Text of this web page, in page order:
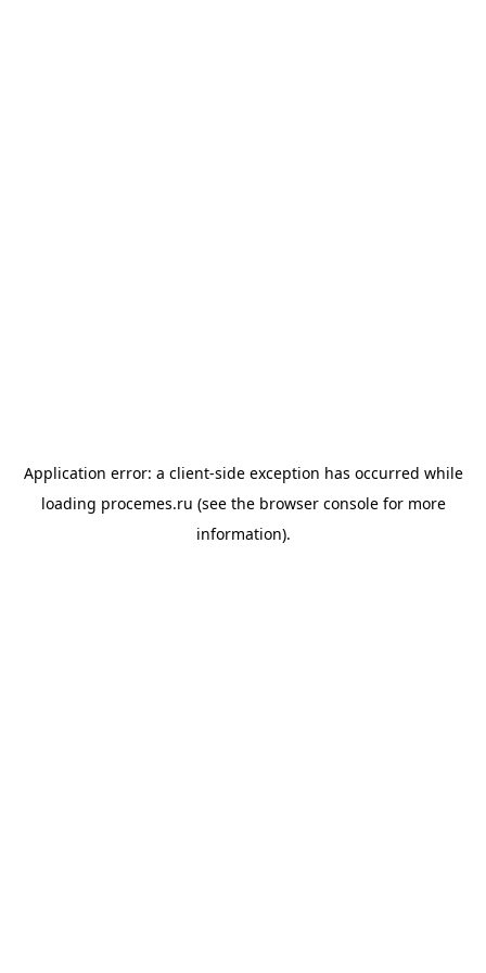
Application error: a client-side exception has occurred while
loading procemes.ru (see the browser consolefor more
information).